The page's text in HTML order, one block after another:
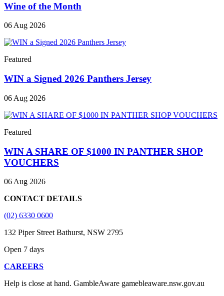
Wine of the Month
06 Aug 2026
Featured
WIN a Signed 2026 Panthers Jersey
06 Aug 2026
Featured
WIN A SHARE OF $1000 IN PANTHER SHOP
VOUCHERS
06 Aug 2026
CONTACT DETAILS
(02) 6330 0600
132 Piper Street Bathurst, NSW 2795
Open 7 days
CAREERS
Help is close at hand. GambleAware gamebleaware.nsw.gov.au